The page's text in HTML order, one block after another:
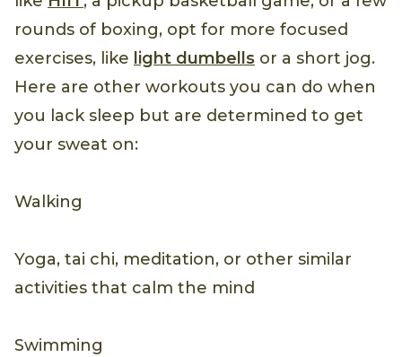
rounds of boxing, opt for more focused
exercises, like light dumbells or a short jog.
Here are other workouts you can do when
you lack sleep but are determined to get
your sweat on:
Walking
Yoga, tai chi, meditation, or other similar
activities that calm the mind
Swimming